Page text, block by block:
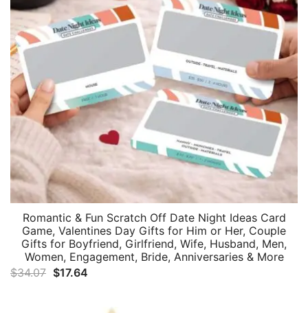
Romantic & Fun Scratch Off Date Night Ideas Card
Game, Valentines Day Gifts for Him or Her, Couple
Gifts for Boyfriend, Girlfriend, Wife, Husband, Men,
Women, Engagement, Bride, Anniversaries & More
$34.07 Original
$17.64